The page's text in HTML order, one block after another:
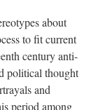
about
to fit current
century anti-
political thought
and
period among